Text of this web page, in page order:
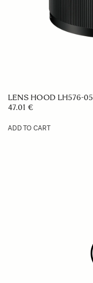
LENS HOOD LH576-05
47.01 €
ADD TO CART